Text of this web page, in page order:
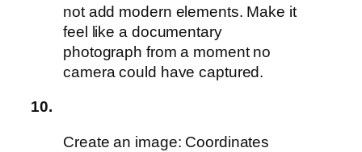
not add modern elements. Make it
feel like a documentary
photograph from a moment no
camera could have captured.
10.
Create an image: Coordinates